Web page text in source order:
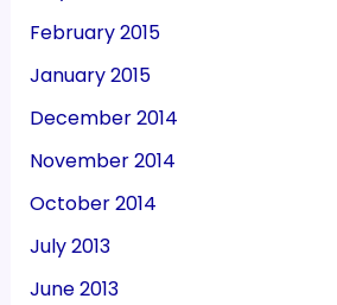
February 2015
January 2015
December 2014
November 2014
October 2014
July 2013
June 2013